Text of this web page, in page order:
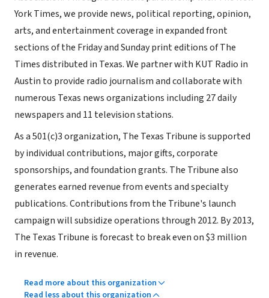
York Times, we provide news, political reporting, opinion,
arts, and entertainment coverage in expanded front
sections of the Friday and Sunday print editions of The
Times distributed in Texas. We partner with KUT Radio in
Austin to provide radio journalism and collaborate with
numerous Texas news organizations including 27 daily
newspapers and 11 television stations.
As a 501(c)3 organization, The Texas Tribune is supported
by individual contributions, major gifts, corporate
sponsorships, and foundation grants. The Tribune also
generates earned revenue from events and specialty
publications. Contributions from the Tribune's launch
campaign will subsidize operations through 2012. By 2013,
The Texas Tribune is forecast to break even on $3 million
in revenue.
Read more about this organization
Read less about this organization